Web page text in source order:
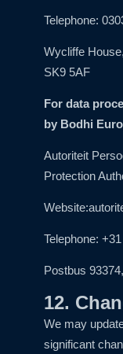
Telephone:
Wycliffe
SK9 5AF
For data
by Bodhi
Autoriteit
Protection
Website:
Telephone:
Postbus
12.
We may
significant